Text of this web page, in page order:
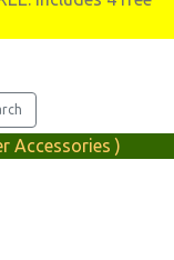
Accessories )